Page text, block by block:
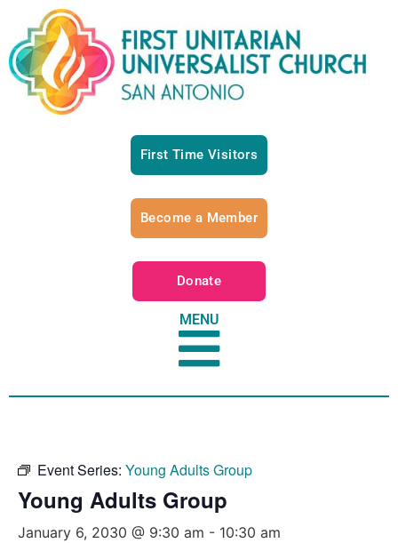
First Time Visitors
Become a Member
Donate
MENU
Event Series: Young Adults Group
Young Adults Group
January 6, 2030 @ 9:30 am - 10:30 am